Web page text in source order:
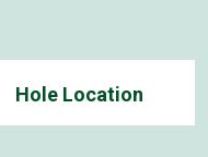
Hole Location